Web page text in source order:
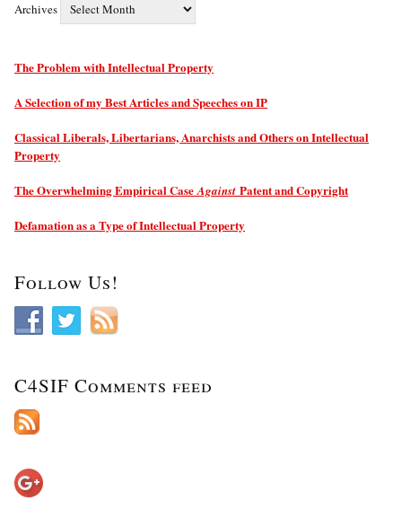
Archives
The Problem with Intellectual Property
A Selection of my Best Articles and Speeches on IP
Classical Liberals, Libertarians, Anarchists and Others on Intellectual
Property
The Overwhelming Empirical CaseAgainst Patent and Copyright
Defamation as a Type of Intellectual Property
Follow Us!
C4SIF Comments feed